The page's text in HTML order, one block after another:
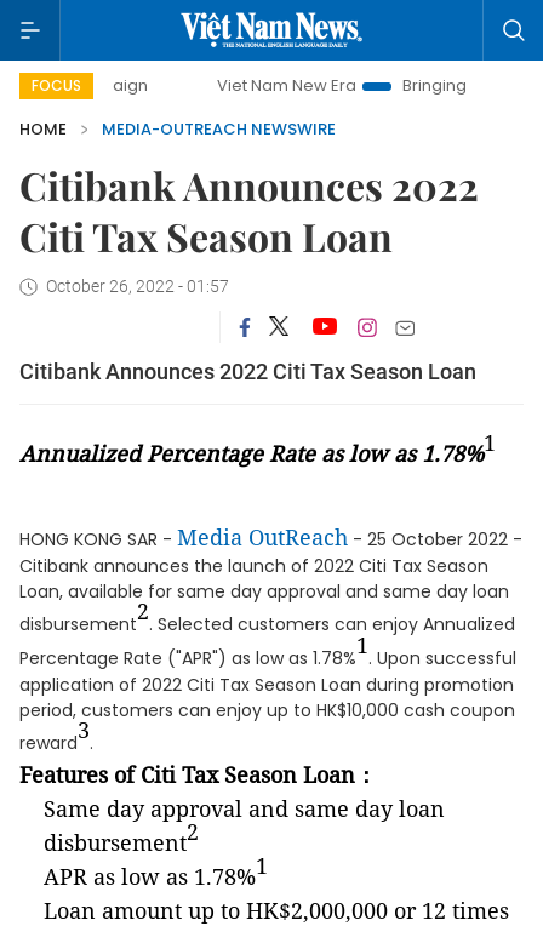
FOCUS
campaign Viet Nam New Era
Bringing Resolutions
HOME
MEDIA-OUTREACH NEWSWIRE
Citibank Announces 2022
Citi Tax Season Loan
October 26, 2022 - 01:57
Citibank Announces 2022 Citi Tax Season Loan
Annualized Percentage Rate as low as 1.78%1
HONG KONG SAR - Media OutReach - 25 October 2022 -
Citibank announces the launch of 2022 Citi Tax Season
Loan, available for same day approval and same day loan
disbursement2. Selected customers can enjoy Annualized
Percentage Rate ("APR") as low as 1.78%1. Upon successful
application of 2022 Citi Tax Season Loan during promotion
period, customers can enjoy up to HK$10,000 cash coupon
reward3.
Features of Citi Tax Season Loan ：
Same day approval and same day loan
disbursement2
APR as low as 1.78%1
Loan amount up to HK$2,000,000 or 12 times